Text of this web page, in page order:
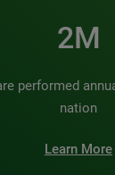
2M
performed
nation
Learn More